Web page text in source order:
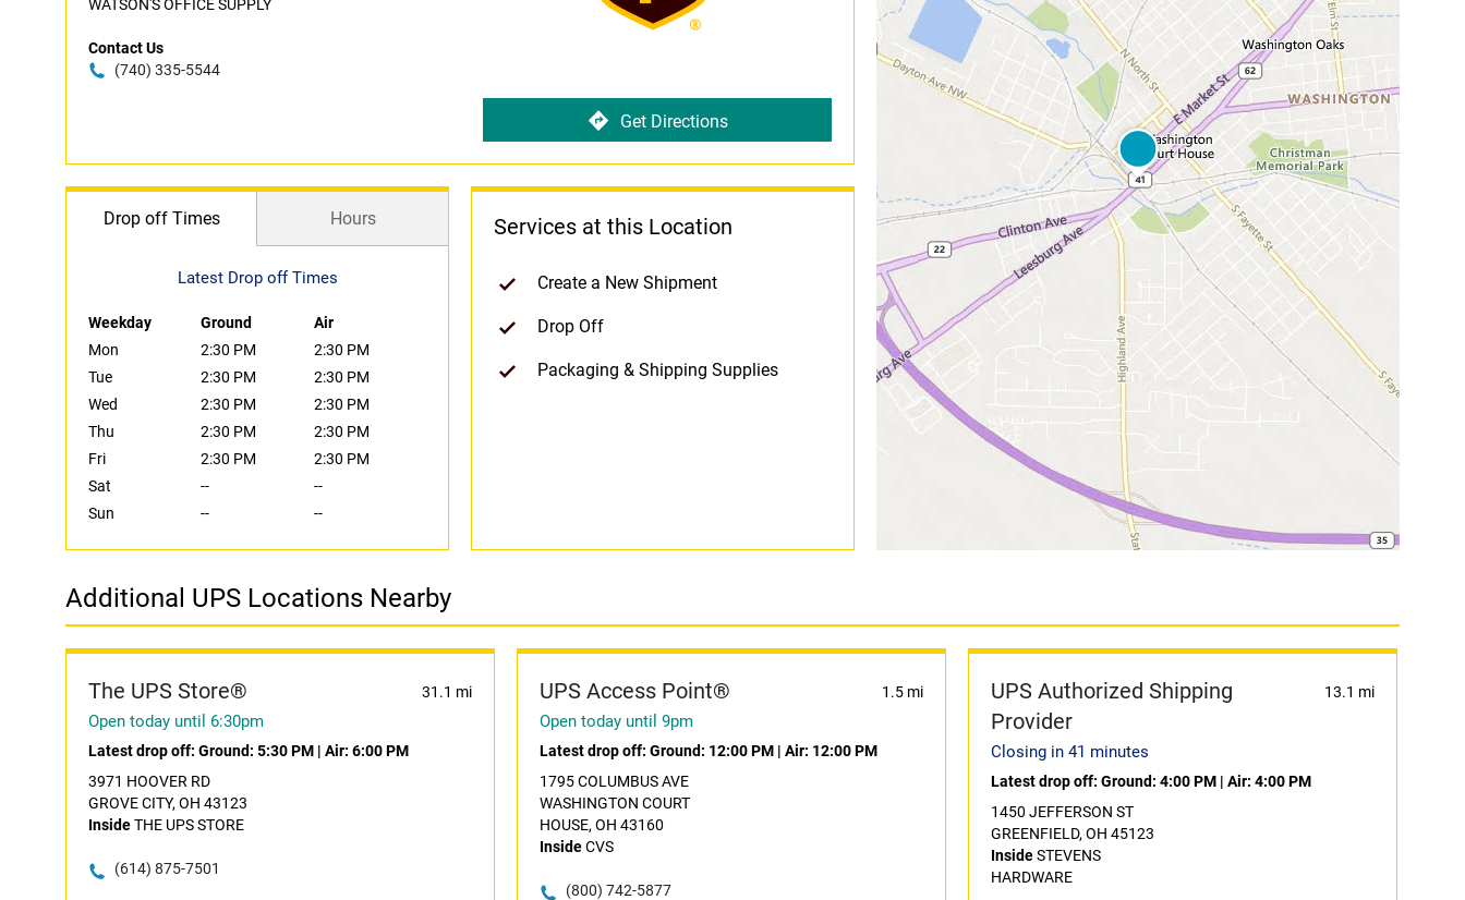
WATSON'S OFFICE SUPPLY
Contact Us
(740) 335-5544
Get Directions
Drop off Times Hours
Latest Drop off Times
Weekday Ground
Air
Mon
2:30 PM
2:30 PM
Tue
2:30 PM
2:30 PM
Wed
2:30 PM
2:30 PM
Thu
2:30 PM
2:30 PM
Fri
2:30 PM
2:30 PM
Sat
--
--
Sun
-- --
Services at this Location
Create a New Shipment
Drop Off
Packaging & Shipping Supplies
Additional UPS Locations Nearby
The UPS Store® 31.1 mi
Open today until 6:30pm
Latest drop off: Ground: 5:30 PM | Air: 6:00 PM
3971 HOOVER RD
GROVE CITY, OH 43123
InsideTHE UPS STORE
(614) 875-7501
UPS Access Point® 1.5 mi
Open today until 9pm
Latest drop off: Ground: 12:00 PM| Air: 12:00 PM
1795 COLUMBUS AVE
WASHINGTON COURT
HOUSE, OH 43160
InsideCVS
(800) 742-5877
UPS Authorized Shipping
Provider
13.1 mi
Closing in 41 minutes
Latest drop off: Ground: 4:00 PM| Air: 4:00 PM
1450 JEFFERSON ST
GREENFIELD, OH 45123
InsideSTEVENS
HARDWARE